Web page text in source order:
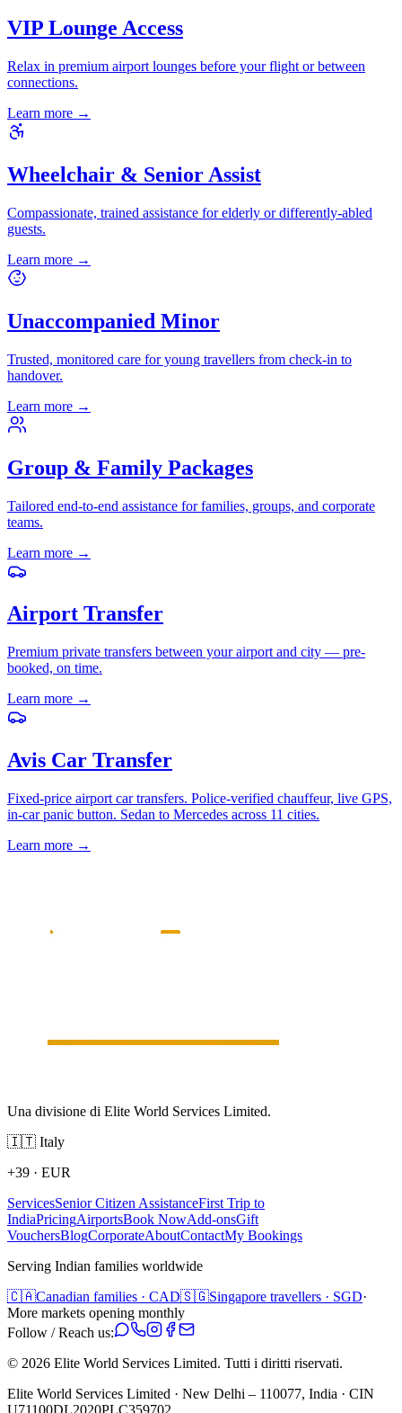
VIP Lounge Access
Relax in premium airport lounges before your flight or between
connections.
Learn more →
Wheelchair & Senior Assist
Compassionate, trained assistance for elderly or differently-abled
guests.
Learn more →
Unaccompanied Minor
Trusted, monitored care for young travellers from check-in to
handover.
Learn more →
Group & Family Packages
Tailored end-to-end assistance for families, groups, and corporate
teams.
Learn more →
Airport Transfer
Premium private transfers between your airport and city — pre-
booked, on time.
Learn more →
Avis Car Transfer
Fixed-price airport car transfers. Police-verified chauffeur, live GPS,
in-car panic button. Sedan to Mercedes across 11 cities.
Learn more →
Una divisione di Elite World Services Limited.
🇮🇹 Italy
+39 · EUR
ServicesSenior Citizen AssistanceFirst Trip to
IndiaPricingAirportsBook NowAdd-onsGift
VouchersBlogCorporateAboutContactMy Bookings
Serving Indian families worldwide
🇨🇦Canadian families · CAD🇸🇬Singapore travellers · SGD·
More markets opening monthly
Follow / Reach us:
© 2026 Elite World Services Limited. Tutti i diritti riservati.
Elite World Services Limited · New Delhi – 110077, India · CIN